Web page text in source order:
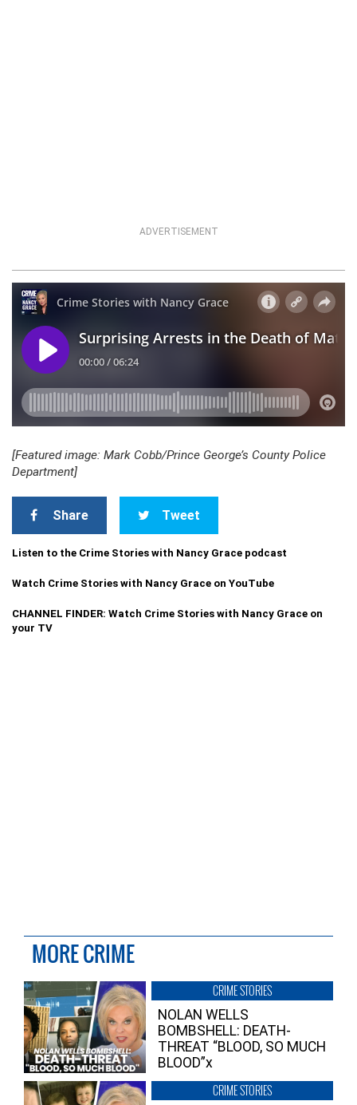
ADVERTISEMENT
[Featured image: Mark Cobb/Prince George’s County Police
Department]
Share Tweet
Listen to the Crime Stories with Nancy Grace podcast
Watch Crime Stories with Nancy Grace on YouTube
CHANNEL FINDER: Watch Crime Stories with Nancy Grace on
your TV
MORE CRIME
CRIME STORIES
NOLAN WELLS
BOMBSHELL: DEATH-
THREAT “BLOOD, SO MUCH
BLOOD”x
CRIME STORIES